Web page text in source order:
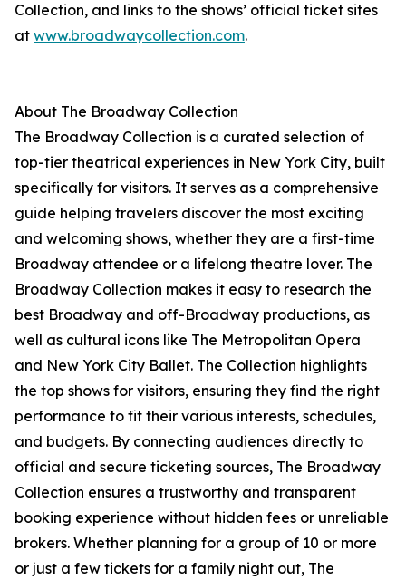
Collection, and links to the shows’ official ticket sites
at www.broadwaycollection.com.
About The Broadway Collection
The Broadway Collection is a curated selection of
top-tier theatrical experiences in New York City, built
specifically for visitors. It serves as a comprehensive
guide helping travelers discover the most exciting
and welcoming shows, whether they are a first-time
Broadway attendee or a lifelong theatre lover. The
Broadway Collection makes it easy to research the
best Broadway and off-Broadway productions, as
well as cultural icons like The Metropolitan Opera
and New York City Ballet. The Collection highlights
the top shows for visitors, ensuring they find the right
performance to fit their various interests, schedules,
and budgets. By connecting audiences directly to
official and secure ticketing sources, The Broadway
Collection ensures a trustworthy and transparent
booking experience without hidden fees or unreliable
brokers. Whether planning for a group of 10 or more
or just a few tickets for a family night out, The